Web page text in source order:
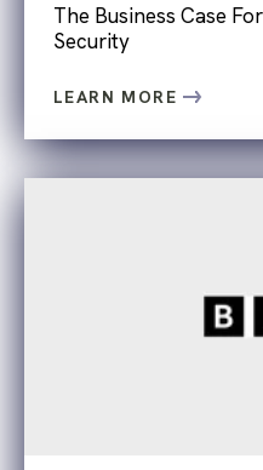
The Business Case
Security
LEARN MORE